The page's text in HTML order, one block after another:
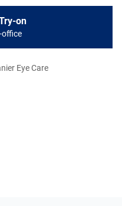
on
office
Eye Care